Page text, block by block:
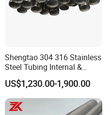
Shengtao 304 316 Stainless
Steel Tubing Internal &
External Polished SS304
Steel Pipe Reliable Supply
US$1,230.00-1,900.00